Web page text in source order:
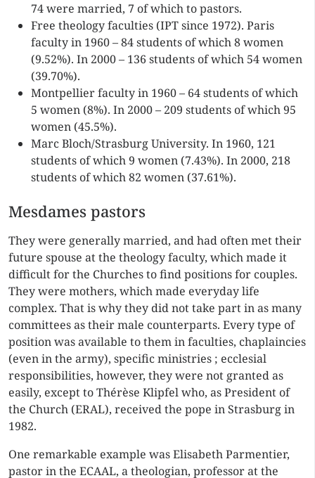
74 were married, 7 of which to pastors.
Free theology faculties (IPT since 1972). Paris
faculty in 1960 – 84 students of which 8 women
(9.52%). In 2000 – 136 students of which 54 women
(39.70%).
Montpellier faculty in 1960 – 64 students of which
5 women (8%). In 2000 – 209 students of which 95
women (45.5%).
Marc Bloch/Strasburg University. In 1960, 121
students of which 9 women (7.43%). In 2000, 218
students of which 82 women (37.61%).
Mesdames pastors
They were generally married, and had often met their
future spouse at the theology faculty, which made it
difficult for the Churches to find positions for couples.
They were mothers, which made everyday life
complex. That is why they did not take part in as many
committees as their male counterparts. Every type of
position was available to them in faculties, chaplaincies
(even in the army), specific ministries ; ecclesial
responsibilities, however, they were not granted as
easily, except to Thérèse Klipfel who, as President of
the Church (ERAL), received the pope in Strasburg in
1982.
One remarkable example was Elisabeth Parmentier,
pastor in the ECAAL, a theologian, professor at the